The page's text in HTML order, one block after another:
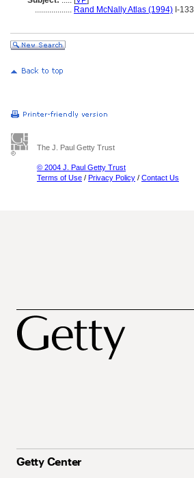
.................. Rand McNally Atlas (1994) I-133
The J. Paul Getty Trust
© 2004 J. Paul Getty Trust
Terms of Use / Privacy Policy / Contact Us
Getty Center